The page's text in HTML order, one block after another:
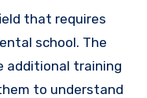
that requires
school. The
training
to understand